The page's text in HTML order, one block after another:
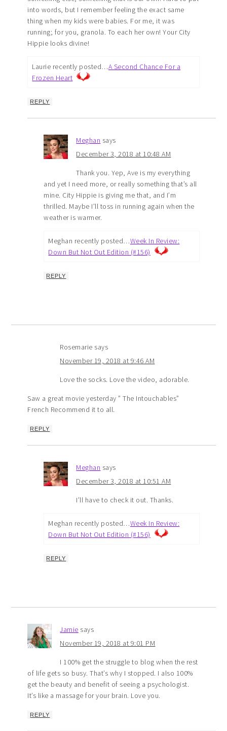
into words, but I remember feeling the exact same
thing when my kids were babies. For me, it was
running; for you, granola. To each her own! Your City
Hippie looks divine!
Laurie recently posted…A Second Chance For a
Frozen Heart
REPLY
Meghan says
December 3, 2018 at 10:48 AM
Thank you. Yep, Ave is my everything
and yet I need more, or really something that’s all
mine. City Hippie is giving me that, and I’m
thrilled. Maybe I’ll toss in running again when the
weather is warmer.
Meghan recently posted…Week In Review:
Down But Not Out Edition (#156)
REPLY
Rosemarie says
November 19, 2018 at 9:46 AM
Love the socks. Love the video, adorable.
Saw a great movie yesterday ” The Intouchables”
French Recommend it to all.
REPLY
Meghan says
December 3, 2018 at 10:51 AM
I’ll have to check it out. Thanks.
Meghan recently posted…Week In Review:
Down But Not Out Edition (#156)
REPLY
Jamie says
November 19, 2018 at 9:01 PM
I 100% get the struggle to blog when the rest
of life gets so busy. That’s why I stopped. I also 100%
get the beauty and benefit of seeing a psychologist.
It’s like a massage for your brain. Love you.
REPLY